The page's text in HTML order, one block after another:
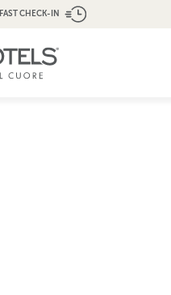
FAST CHECK-IN